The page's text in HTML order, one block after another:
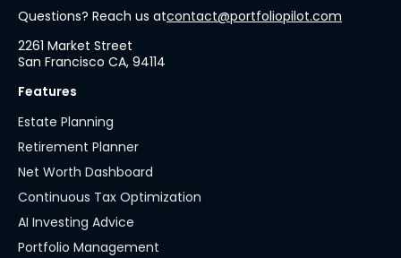
Questions? Reach us atcontact@portfoliopilot.com
2261 Market Street
San Francisco CA, 94114
Features
Estate Planning
Retirement Planner
Net Worth Dashboard
Continuous Tax Optimization
AI Investing Advice
Portfolio Management